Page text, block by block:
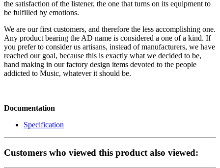
the satisfaction of the listener, the one that turns on its equipment to
be fulfilled by emotions.
We are our first customers, and therefore the less accomplishing one.
Any product bearing the AD name is considered a one of a kind. If
you prefer to consider us artisans, instead of manufacturers, we have
reached our goal, because this is exactly what we decided to be,
hand making in our factory design items devoted to the people
addicted to Music, whatever it should be.
Documentation
Specification
Customers who viewed this product also viewed: